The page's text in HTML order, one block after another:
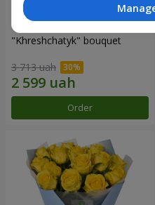
"Khreshchatyk" bouquet
3 713 uah
Order